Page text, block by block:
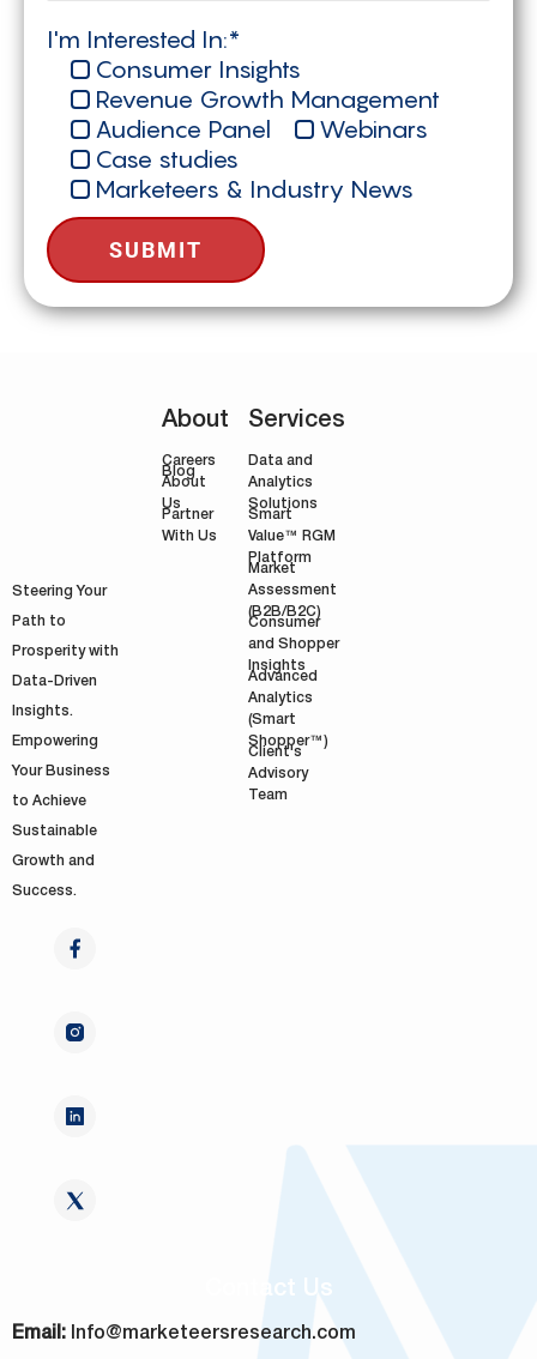
I'm Interested In:*
Consumer Insights
Revenue Growth Management
Audience Panel
Webinars
Case studies
Marketeers & Industry News
Steering Your
Path to
Prosperity with
Data-Driven
Insights.
Empowering
Your Business
to Achieve
Sustainable
Growth and
Success.
About
Careers
Blog
About
Us
Partner
With Us
Services
Data and
Analytics
Solutions
Smart
Value™ RGM
Platform
Market
Assessment
(B2B/B2C)
Consumer
and Shopper
Insights
Advanced
Analytics
(Smart
Shopper™)
Client's
Advisory
Team
Contact Us
Email: Info@marketeersresearch.com